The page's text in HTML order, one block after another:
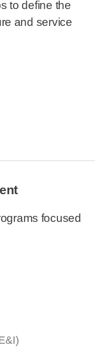
to define the
and service
focused